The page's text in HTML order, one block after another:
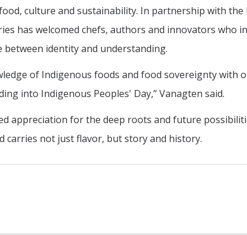
culture and sustainability. In partnership with the
has welcomed chefs, authors and innovators who
identity and understanding.
of Indigenous foods and food sovereignty with
into Indigenous Peoples' Day,” Vanagten said.
appreciation for the deep roots and future
carries not just flavor, but story and history.